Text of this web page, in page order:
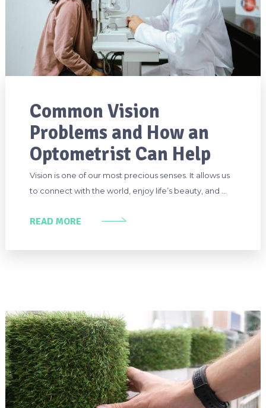
Common Vision
Problems and How an
Optometrist Can Help
Vision is one of our most precious senses. It allows us
to connect with the world, enjoy life’s beauty, and …
READ MORE